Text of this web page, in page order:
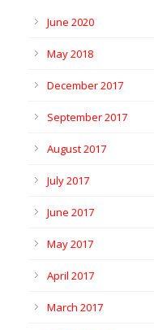
June 2020
May 2018
December 2017
September 2017
August 2017
July 2017
June 2017
May 2017
April 2017
March 2017